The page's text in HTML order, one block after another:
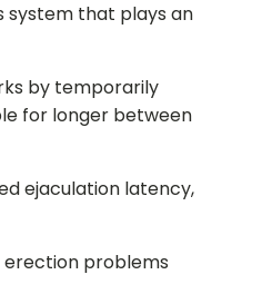
system that plays an
by temporarily
for longer between
ejaculation latency,
erection problems